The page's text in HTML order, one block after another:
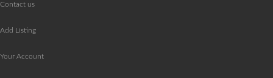
Contact us
Add Listing
Your Account